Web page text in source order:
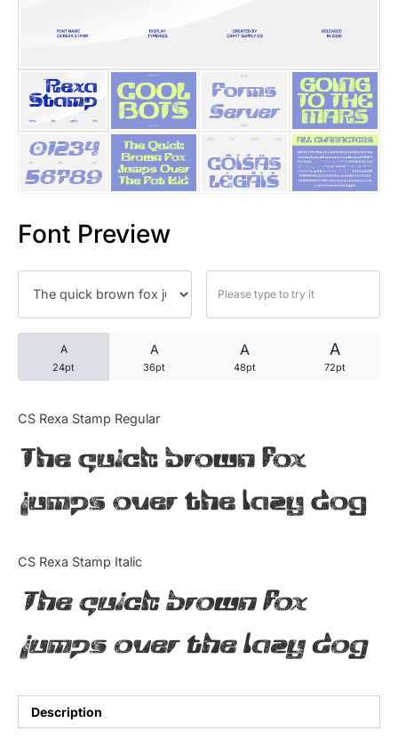
Font Preview
A
24pt
A
36pt
A
48pt
A
72pt
CS Rexa Stamp Regular
The quick brown fox
jumps over the lazy dog
CS Rexa Stamp Italic
The quick brown fox
jumps over the lazy dog
Description
25 Trust Quotes About
25 Quotes About Reading
25 Princess Bride Quotes
25 Loyalty Quotes About
25 Forrest Gump Quotes
25 Robin Williams Quotes
25 David Goggins Quotes
Articles
Bundle